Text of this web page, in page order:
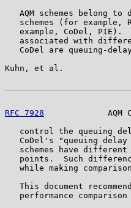
AQM schemes belong to
schemes (for example,
example, CoDel, PIE).
associated with
CoDel are queuing-
Kuhn, et al.
RFC 7928
AQM
control the queuing
CoDel's "queuing
schemes have
points.  Such
while making
This document
performance comparison